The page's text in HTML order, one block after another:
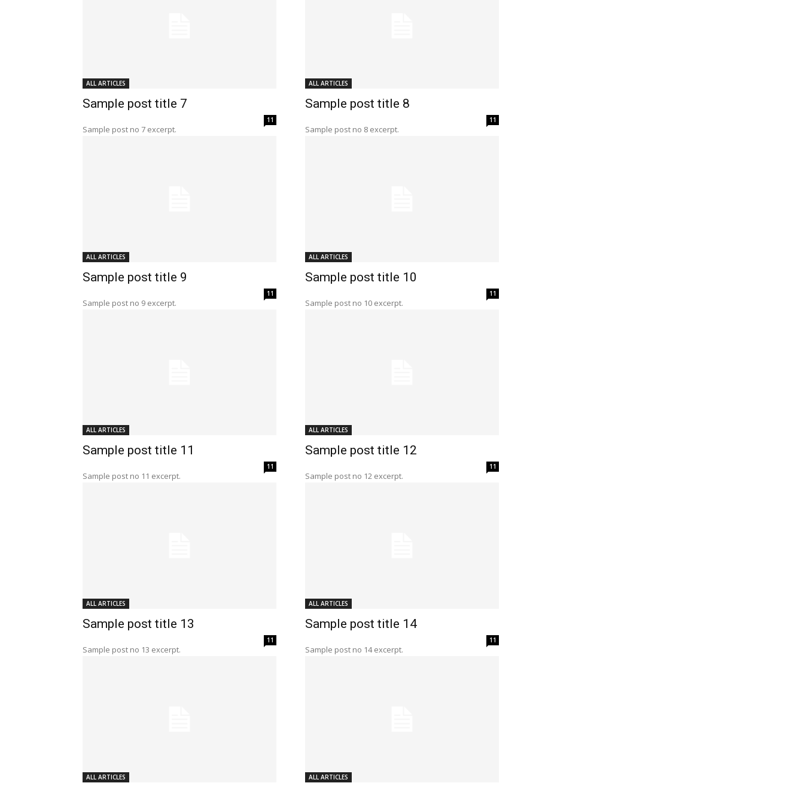
ALL ARTICLES
Sample post title 7
11
Sample post no 7 excerpt.
ALL ARTICLES
Sample post title 8
11
Sample post no 8 excerpt.
ALL ARTICLES
Sample post title 9
11
Sample post no 9 excerpt.
ALL ARTICLES
Sample post title 10
11
Sample post no 10 excerpt.
ALL ARTICLES
Sample post title 11
11
Sample post no 11 excerpt.
ALL ARTICLES
Sample post title 12
11
Sample post no 12 excerpt.
ALL ARTICLES
Sample post title 13
11
Sample post no 13 excerpt.
ALL ARTICLES
Sample post title 14
11
Sample post no 14 excerpt.
ALL ARTICLES ALL ARTICLES